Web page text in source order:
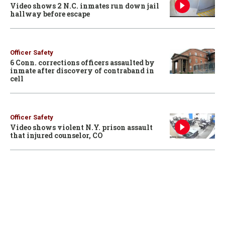
Video shows 2 N.C. inmates run down jail
hallway before escape
Officer Safety
6 Conn. corrections officers assaulted by
inmate after discovery of contraband in
cell
Officer Safety
Video shows violent N.Y. prison assault
that injured counselor, CO